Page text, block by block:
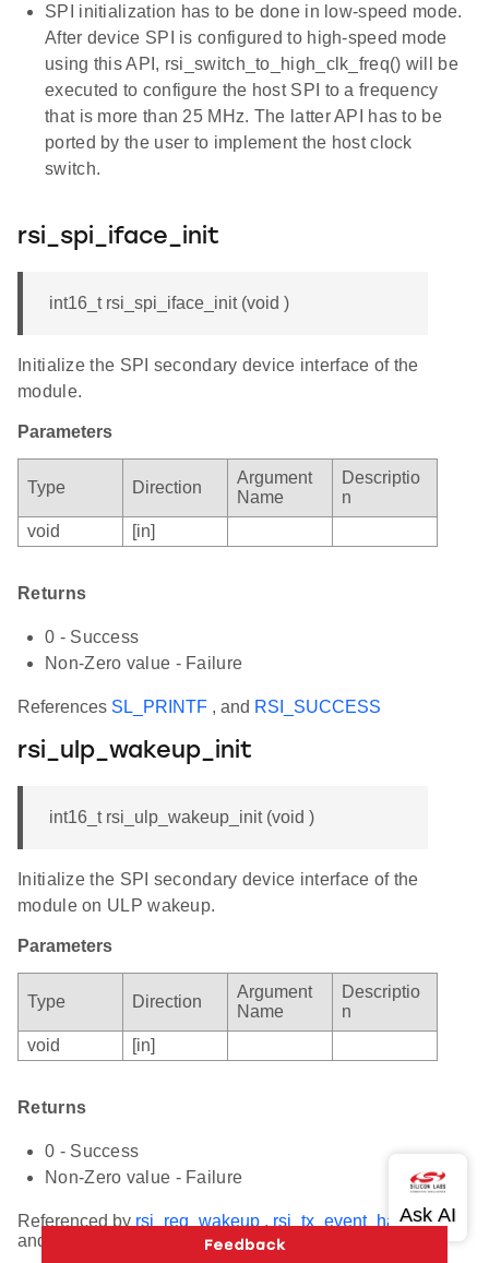
SPI initialization has to be done in low-speed mode.
After device SPI is configured to high-speed mode
using this API, rsi_switch_to_high_clk_freq() will be
executed to configure the host SPI to a frequency
that is more than 25 MHz. The latter API has to be
ported by the user to implement the host clock
switch.
rsi_spi_iface_init
int16_t rsi_spi_iface_init (void )
Initialize the SPI secondary device interface of the
module.
Parameters
Type Direction
Argument
Name
Descriptio
n
void
[in]
Returns
0 - Success
Non-Zero value - Failure
References SL_PRINTF , and RSI_SUCCESS
rsi_ulp_wakeup_init
int16_t rsi_ulp_wakeup_init (void )
Initialize the SPI secondary device interface of the
module on ULP wakeup.
Parameters
Type Direction
Argument
Name
Descriptio
n
void
[in]
Returns
0 - Success
Non-Zero value - Failure
Referenced by rsi_req_wakeup , rsi_tx_event_handler ,
and
rsi_rx_event_handler